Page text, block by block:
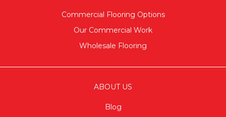
Commercial Flooring Options
Our Commercial Work
Wholesale Flooring
ABOUT US
Blog